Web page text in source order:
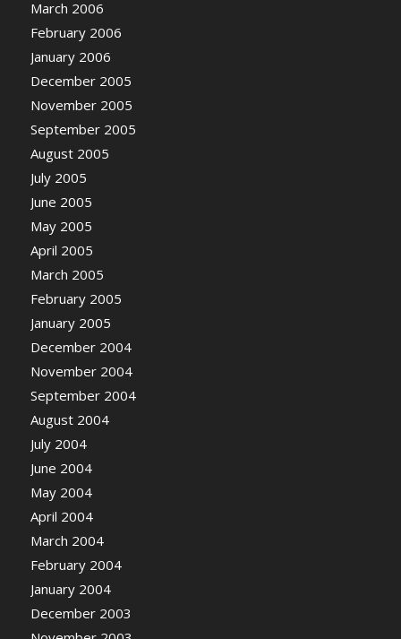
March 2006
February 2006
January 2006
December 2005
November 2005
September 2005
August 2005
July 2005
June 2005
May 2005
April 2005
March 2005
February 2005
January 2005
December 2004
November 2004
September 2004
August 2004
July 2004
June 2004
May 2004
April 2004
March 2004
February 2004
January 2004
December 2003